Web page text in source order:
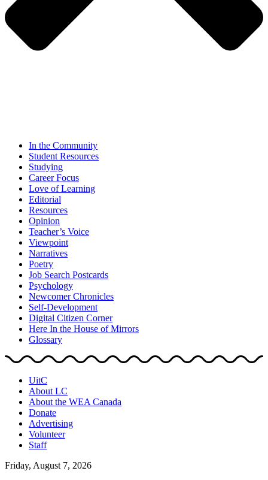
In the Community
Student Resources
Studying
Career Focus
Love of Learning
Editorial
Resources
Opinion
Teacher’s Voice
Viewpoint
Narratives
Poetry
Job Search Postcards
Psychology
Newcomer Chronicles
Self-Development
Digital Citizen Corner
Here In the House of Mirrors
Glossary
UitC
About LC
About the WEA Canada
Donate
Advertising
Volunteer
Staff
Friday, August 7, 2026